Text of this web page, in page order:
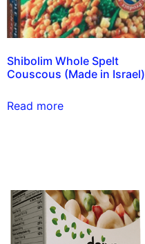
Shibolim Whole Spelt
Couscous (Made in Israel)
Read more